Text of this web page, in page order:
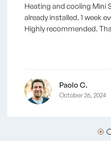
Heating and cooling Mini
already installed. 1 week
Highly recommended.
Paolo C.
October 26, 2024